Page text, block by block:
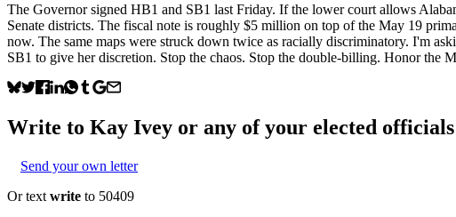
The Governor signed HB1 and SB1 last Friday. If the lower court allows
Senate districts. The fiscal note is roughly $5 million on top of the May 19
now. The same maps were struck down twice as racially discriminatory. I'm
SB1 to give her discretion. Stop the chaos. Stop the double-billing. Honor the
Write to Kay Ivey or any of your elected officials
Send your own letter
Or text write to 50409